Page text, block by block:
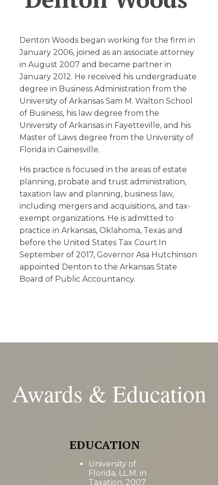
Denton Woods began working for the firm in
January 2006, joined as an associate attorney
in August 2007 and became partner in
January 2012. He received his undergraduate
degree in Business Administration from the
University of Arkansas Sam M. Walton School
of Business, his law degree from the
University of Arkansas in Fayetteville, and his
Master of Laws degree from the University of
Florida in Gainesville.
His practice is focused in the areas of estate
planning, probate and trust administration,
taxation law and planning, business law,
including mergers and acquisitions, and tax-
exempt organizations. He is admitted to
practice in Arkansas, Oklahoma, Texas and
before the United States Tax Court.In
September of 2017, Governor Asa Hutchinson
appointed Denton to the Arkansas State
Board of Public Accountancy.
Awards & Education
EDUCATION
University of
Florida, LL.M. in
Taxation, 2007